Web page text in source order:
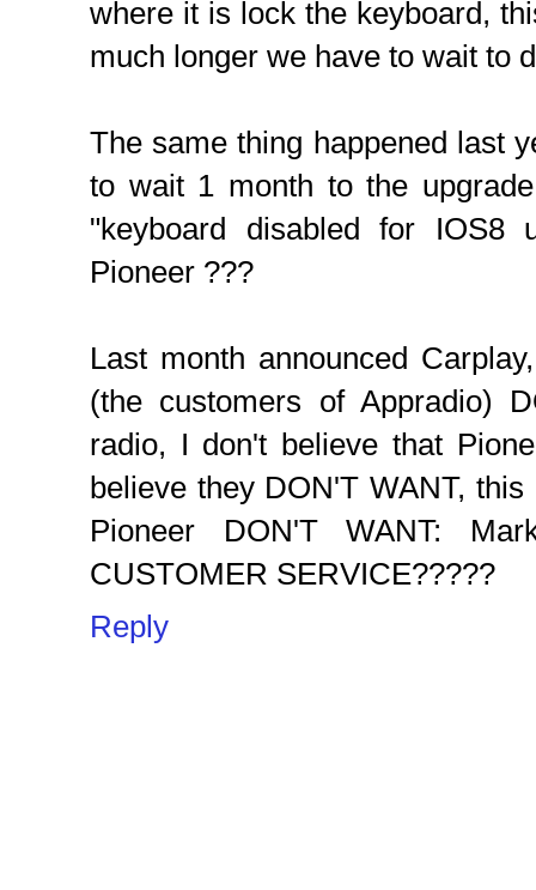
where it is lock the keyboard,
much longer we have to wait to
The same thing happened last
to wait 1 month to the
"keyboard disabled for IOS8
Pioneer ???
Last month announced
(the customers of Appradio)
radio, I don't believe that
believe they DON'T WANT,
Pioneer DON'T WANT:
CUSTOMER SERVICE?????
Reply